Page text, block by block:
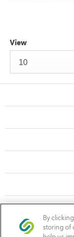
View
10
Sandyford
By
storing of